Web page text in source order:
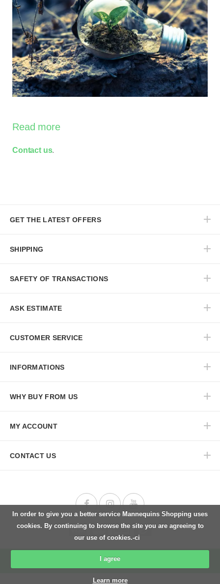
In order to give you a better service Mannequins Shopping uses
cookies. By continuing to browse the site you are agreeing to
our use of cookies.-ci
I agree
Learn more
Read more
Contact us.
GET THE LATEST OFFERS
SHIPPING
SAFETY OF TRANSACTIONS
ASK ESTIMATE
CUSTOMER SERVICE
INFORMATIONS
WHY BUY FROM US
MY ACCOUNT
CONTACT US
Back to top